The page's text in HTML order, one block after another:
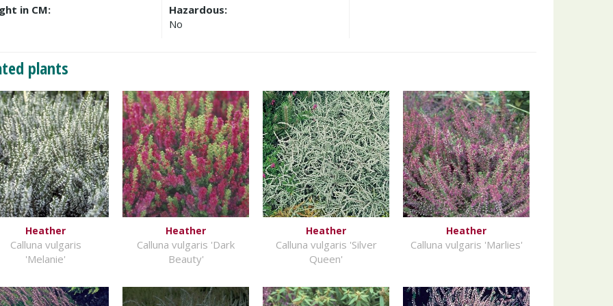
in CM:
Hazardous:
No
plants
Heather
Calluna vulgaris
'Melanie'
Heather
Calluna vulgaris 'Dark
Beauty'
Heather
Calluna vulgaris 'Silver
Queen'
Heather
Calluna vulgaris 'Marlies'